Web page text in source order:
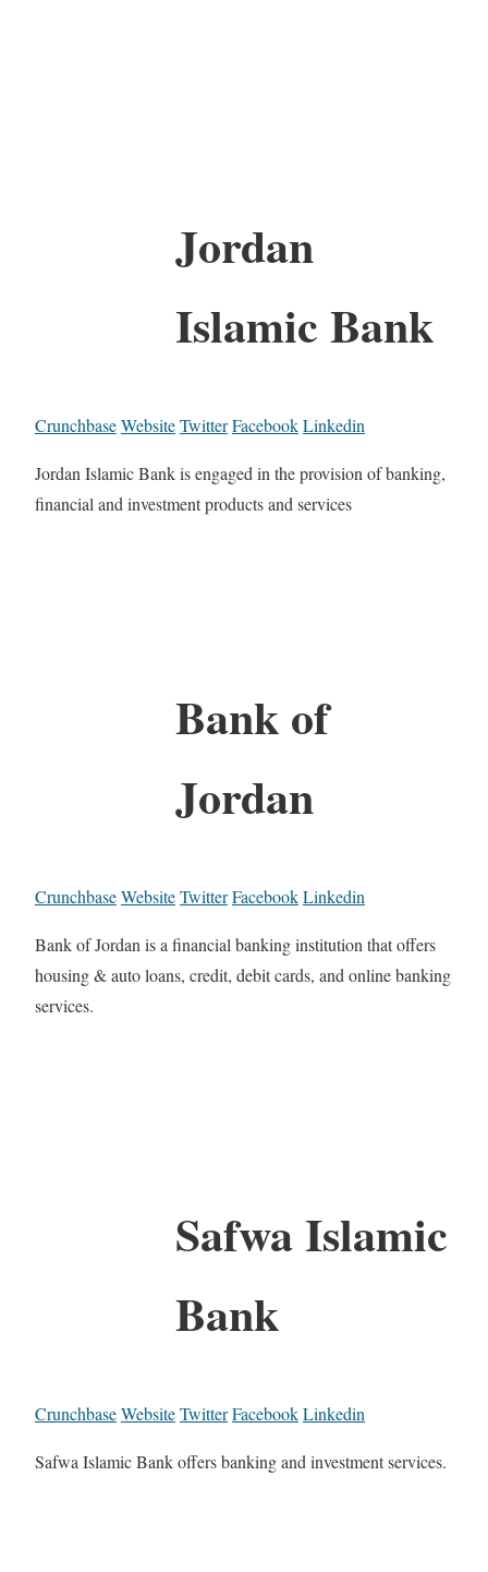
Jordan
Islamic Bank
CrunchbaseWebsiteTwitterFacebookLinkedin
Jordan Islamic Bank is engaged in the provision of banking,
financial and investment products and services
Bank of
Jordan
CrunchbaseWebsiteTwitterFacebookLinkedin
Bank of Jordan is a financial banking institution that offers
housing & auto loans, credit, debit cards, and online banking
services.
Safwa Islamic
Bank
CrunchbaseWebsiteTwitterFacebookLinkedin
Safwa Islamic Bank offers banking and investment services.